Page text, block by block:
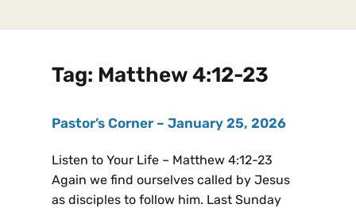
Tag: Matthew 4:12-23
Pastor’s Corner – January 25, 2026
Listen to Your Life – Matthew 4:12-23
Again we find ourselves called by Jesus
as disciples to follow him. Last Sunday